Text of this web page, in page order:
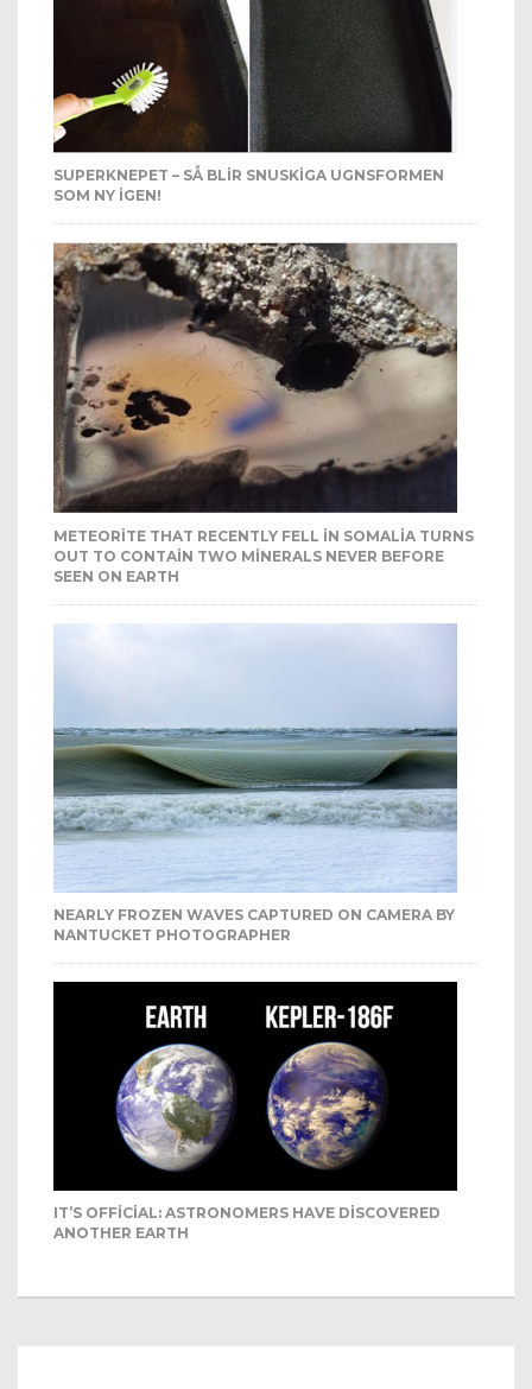
SUPERKNEPET – SÅ BLIR SNUSKIGA UGNSFORMEN
SOM NY IGEN!
METEORITE THAT RECENTLY FELL IN SOMALIA TURNS
OUT TO CONTAIN TWO MINERALS NEVER BEFORE
SEEN ON EARTH
NEARLY FROZEN WAVES CAPTURED ON CAMERA BY
NANTUCKET PHOTOGRAPHER
IT’S OFFICIAL: ASTRONOMERS HAVE DISCOVERED
ANOTHER EARTH